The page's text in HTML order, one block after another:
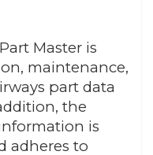
Part Master is
maintenance,
part data
the
is
adheres to